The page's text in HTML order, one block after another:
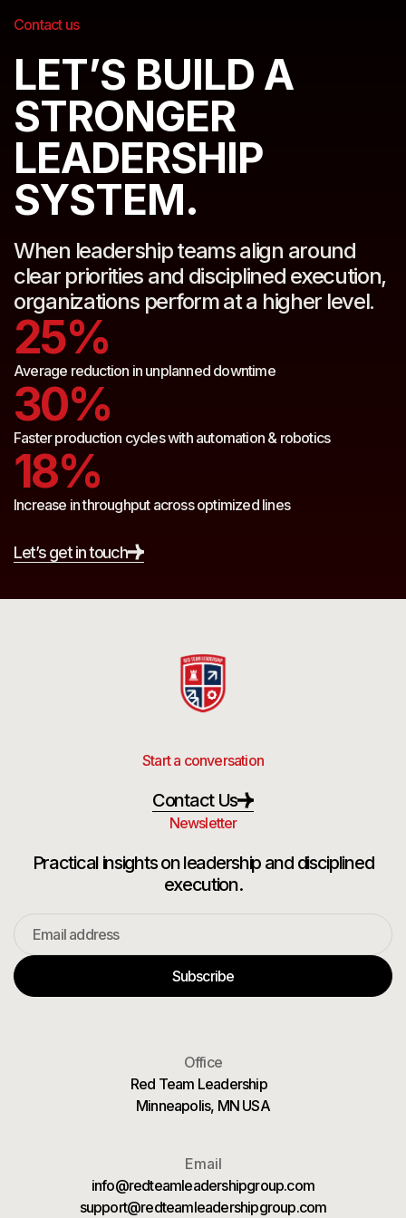
Contact us
LET’S BUILD A
STRONGER
LEADERSHIP
SYSTEM.
25%
Average reduction in unplanned downtime
30%
Faster production cycles with automation & robotics
18%
Increase in throughput across optimized lines
When leadership teams align around
clear priorities and disciplined execution,
organizations perform at a higher level.
Let’s get in touch
Start a conversation
Contact Us
Newsletter
Practical insights on leadership and disciplined
execution.
Office
Red Team Leadership
Minneapolis, MN USA
Email
info@redteamleadershipgroup.com
support@redteamleadershipgroup.com